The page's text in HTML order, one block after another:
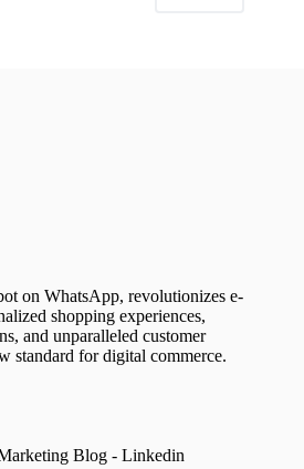
on WhatsApp, revolutionizes e-
shopping experiences,
and unparalleled customer
standard for digital commerce.
Blog -Linkedin